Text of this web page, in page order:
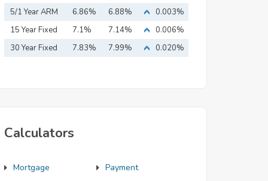
5/1 Year ARM 6.86% 6.88%
0.003%
15 Year Fixed
Mortgage
7.1% 7.14%
0.006%
30 Year Fixed
7.83% 7.99% 0.020%
Calculators
Mortgage Payment